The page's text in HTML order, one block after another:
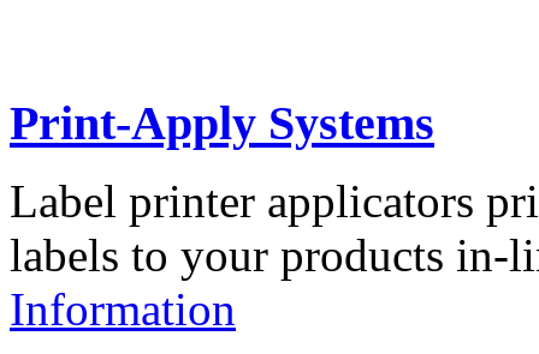
Print-Apply Systems
Label printer applicators
labels to your products in-
Information